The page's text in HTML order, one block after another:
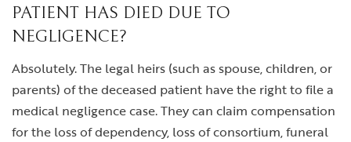
PATIENT HAS DIED DUE TO
NEGLIGENCE?
Absolutely. The legal heirs (such as spouse, children, or
parents) of the deceased patient have the right to file a
medical negligence case. They can claim compensation
for the loss of dependency, loss of consortium, funeral